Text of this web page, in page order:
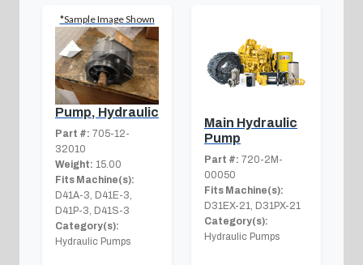
*Sample Image Shown
Pump, Hydraulic
Part #: 705-12-
32010
Weight: 15.00
Fits Machine(s):
D41A-3, D41E-3,
D41P-3, D41S-3
Category(s):
Hydraulic Pumps
Main Hydraulic
Pump
Part #: 720-2M-
00050
Fits Machine(s):
D31EX-21, D31PX-21
Category(s):
Hydraulic Pumps